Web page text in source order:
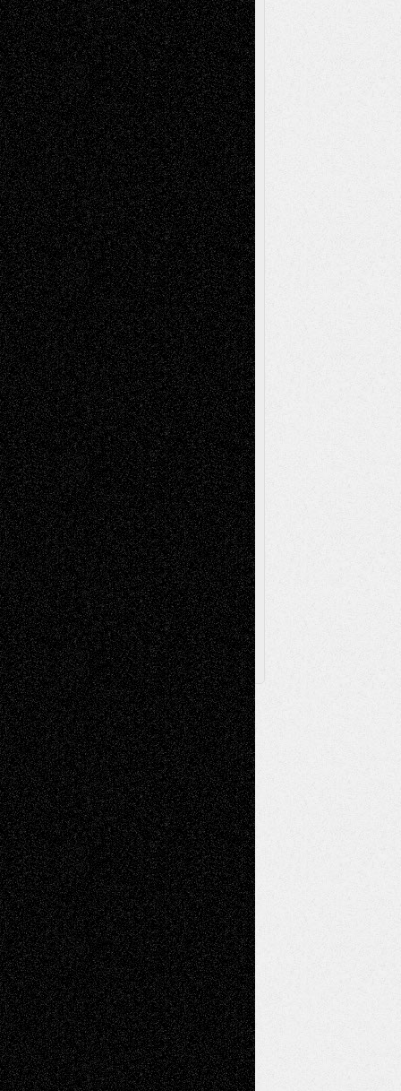
Decisions–and an Anniversary
baselaonDreaming Ourselves Into Being
Deena L. BolenonChristopher R. Al-Aswad
– A Tribute
Mary MaddenonVia Basel: Early and Bold
Decisions
Tags
Abstract Accidental Critic Art-Essays Art-
History Art-Interviews Art-NewsArt-
ReviewsArt-Videos Artist-Blog Book
ReviewsCollageComics
Digital-ArtDrawingsEIL-
BlogEscape-Into-ChrisFiction
Figurative Film illustrations
InstallationsLife in the Box Literature-
Essays Mixed-MediaMovie-
ReviewsMusicMusic-for-Music
Music-MP3Music-ReviewsMusic-
VideosPainting
PhotographyPoetry Press-
Release Printmaking Sculpture Store-Artists
Street-Art Surrealism Television
Television; Life in the Box Theatre
Reviews The Escape Toon Musings
Via Basel
Browse Archived Posts
Browse
Archived
Posts
Follow Us
X Facebook